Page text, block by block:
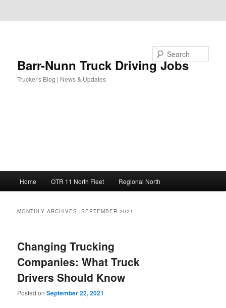
Barr-Nunn Truck Driving Jobs
Trucker's Blog | News & Updates
Home OTR 11 North Fleet Regional North
MONTHLY ARCHIVES:SEPTEMBER 2021
Changing Trucking
Companies: What Truck
Drivers Should Know
Posted onSeptember 22, 2021